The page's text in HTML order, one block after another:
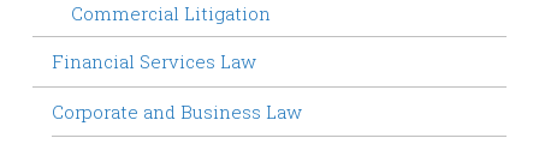
Commercial Litigation
Financial Services Law
Corporate and Business Law